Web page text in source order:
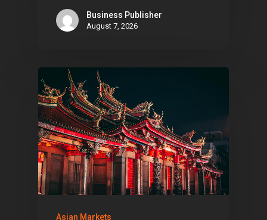
Business Publisher
August 7, 2026
Asian Markets